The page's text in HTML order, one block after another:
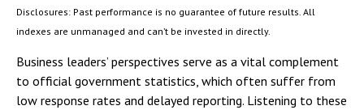
Disclosures: Past performance is no guarantee of future results. All
indexes are unmanaged and can’t be invested in directly.
Business leaders’ perspectives serve as a vital complement
to official government statistics, which often suffer from
low response rates and delayed reporting. Listening to these